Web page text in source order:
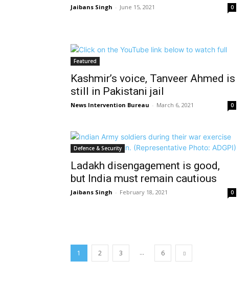
Jaibans Singh - June 15, 2021 0
Featured
Kashmir’s voice, Tanveer Ahmed is
still in Pakistani jail
News Intervention Bureau - March 6, 2021 0
Defence & Security
Ladakh disengagement is good,
but India must remain cautious
Jaibans Singh - February 18, 2021 0
1 2 3 ... 6